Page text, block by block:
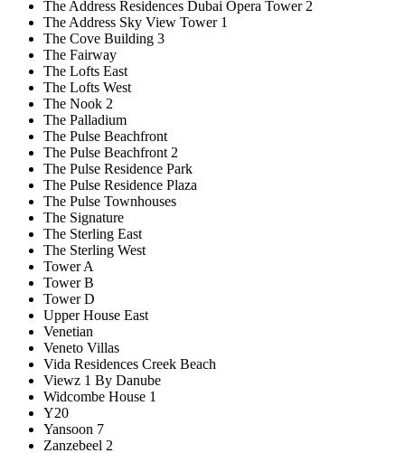
The Address Residences Dubai Opera Tower 2
The Address Sky View Tower 1
The Cove Building 3
The Fairway
The Lofts East
The Lofts West
The Nook 2
The Palladium
The Pulse Beachfront
The Pulse Beachfront 2
The Pulse Residence Park
The Pulse Residence Plaza
The Pulse Townhouses
The Signature
The Sterling East
The Sterling West
Tower A
Tower B
Tower D
Upper House East
Venetian
Veneto Villas
Vida Residences Creek Beach
Viewz 1 By Danube
Widcombe House 1
Y20
Yansoon 7
Zanzebeel 2